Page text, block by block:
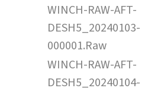
WINCH-RAW-AFT-
DESH5_20240103-
000001.Raw
WINCH-RAW-AFT-
DESH5_20240104-